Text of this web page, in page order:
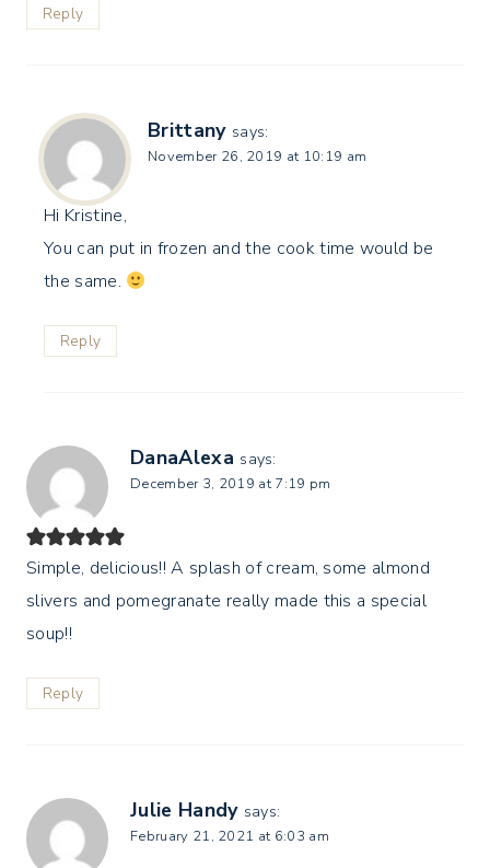
Reply
Brittany says:
November 26, 2019 at 10:19 am
Hi Kristine,
You can put in frozen and the cook time would be
the same.
Reply
DanaAlexa says:
December 3, 2019 at 7:19 pm
Simple, delicious!! A splash of cream, some almond
slivers and pomegranate really made this a special
soup!!
Reply
Julie Handy says:
February 21, 2021 at 6:03 am